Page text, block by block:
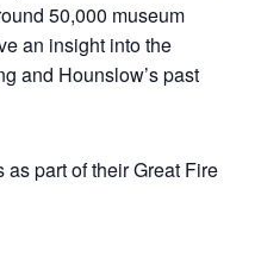
50,000 museum
an insight into the
and Hounslow’s past
part of their Great Fire